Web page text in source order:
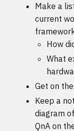
Make a
current
How
What
Get on
Keep a
diagram
QnA on